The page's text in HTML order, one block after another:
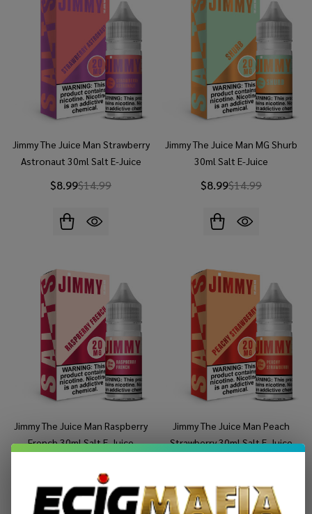
Jimmy The Juice Man Strawberry
Astronaut 30ml Salt E-Juice
$8.99$14.99
Jimmy The Juice Man MG Shurb
30ml Salt E-Juice
$8.99$14.99
Jimmy The Juice Man Raspberry
French 30ml Salt E-Juice
Jimmy The Juice Man Peach
Strawberry 30ml Salt E-Juice